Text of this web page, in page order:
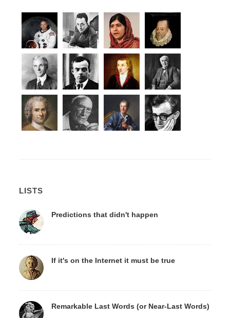
LISTS
Predictions that didn't happen
If it's on the Internet it must be true
Remarkable Last Words (or Near-Last Words)